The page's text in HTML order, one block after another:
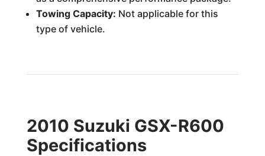
Towing Capacity: Not applicable for this
type of vehicle.
2010 Suzuki GSX-R600
Specifications